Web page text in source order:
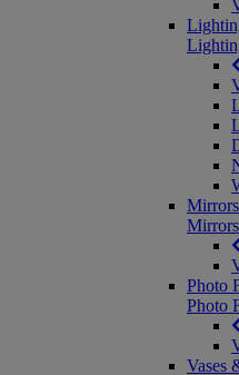
Mirrors
Mirrors
Photo
Photo
Vases